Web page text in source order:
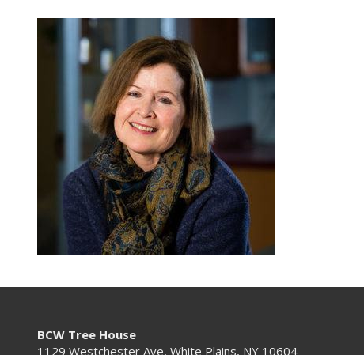
BCW Tree House
1129 Westchester Ave, White Plains, NY 10604